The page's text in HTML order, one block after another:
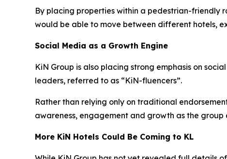
By placing properties within a pedestrian-friendly
would be able to move between different hotels,
Social Media as a Growth Engine
KiN Group is also placing strong emphasis on
leaders, referred to as “KiN-fluencers”.
Rather than relying only on traditional
awareness, engagement and growth as the group
More KiN Hotels Could Be Coming to KL